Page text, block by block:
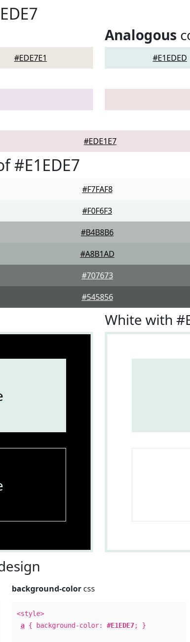
#EDE7E1
Analogous
#E1EDED
#EDE1E7
#E1EDE7
#F7FAF8
#F0F6F3
#B4B8B6
#A8B1AD
#707673
#545856
White with
background-color css
<style>
a { background-color:#E1EDE7; }